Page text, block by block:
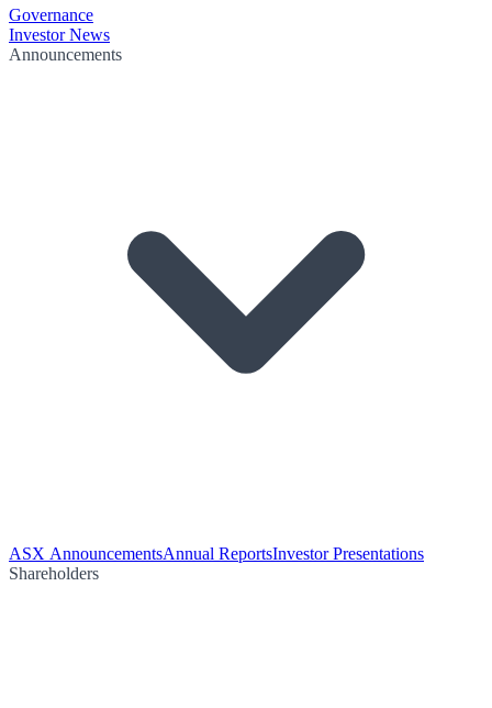
Governance
Investor News
Announcements
ASX AnnouncementsAnnual ReportsInvestor Presentations
Shareholders